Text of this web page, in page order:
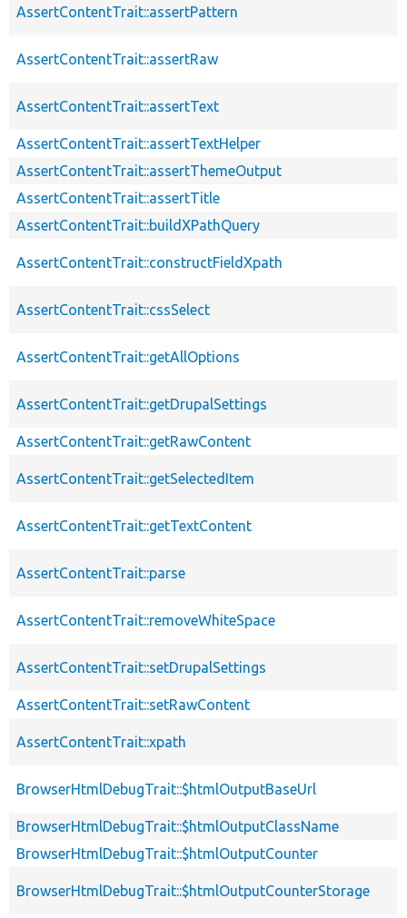
AssertContentTrait::assertPattern
AssertContentTrait::assertRaw
AssertContentTrait::assertText
AssertContentTrait::assertTextHelper
AssertContentTrait::assertThemeOutput
AssertContentTrait::assertTitle
AssertContentTrait::buildXPathQuery
AssertContentTrait::constructFieldXpath
AssertContentTrait::cssSelect
AssertContentTrait::getAllOptions
AssertContentTrait::getDrupalSettings
AssertContentTrait::getRawContent
AssertContentTrait::getSelectedItem
AssertContentTrait::getTextContent
AssertContentTrait::parse
AssertContentTrait::removeWhiteSpace
AssertContentTrait::setDrupalSettings
AssertContentTrait::setRawContent
AssertContentTrait::xpath
BrowserHtmlDebugTrait::$htmlOutputBaseUrl
BrowserHtmlDebugTrait::$htmlOutputClassName
BrowserHtmlDebugTrait::$htmlOutputCounter
BrowserHtmlDebugTrait::$htmlOutputCounterStorage